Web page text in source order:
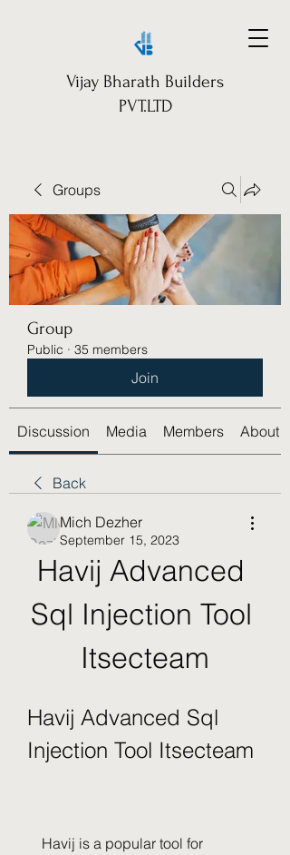
Vijay Bharath Builders
PVT.LTD
Groups
Group
Public · 35 members
Join
Discussion Media Members About
Back
Mich Dezher
September 15, 2023
Havij Advanced
Sql Injection Tool
Itsecteam
Havij Advanced Sql
Injection Tool Itsecteam